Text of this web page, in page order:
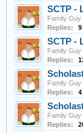
SCTP -
Family Guy
Replies:
9
SCTP -
Family Guy
Replies:
Family Guy
Replies:
4
Family Guy
Replies: